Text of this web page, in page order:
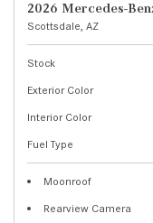
2026 Mercedes-
Scottsdale, AZ
Stock
Exterior Color
Interior Color
Fuel Type
Moonroof
Rearview Camera